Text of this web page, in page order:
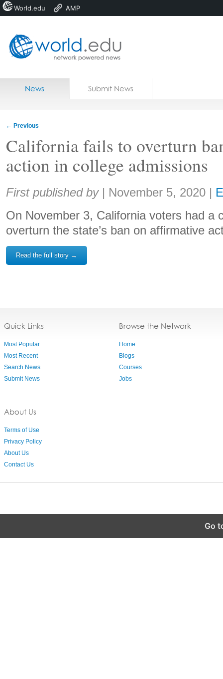
Home
News Submit News
← Previous
California fails to overturn
action in college admissions
Share:
First published by | November 5, 2020 |
On November 3, California voters had a
overturn the state’s ban on affirmative
Read the full story →
Quick Links
Most Popular
Most Recent
Search News
Submit News
About Us
Terms of Use
Privacy Policy
About Us
Contact Us
Browse the Network
Home
Blogs
Courses
Jobs
Go
World.edu AMP